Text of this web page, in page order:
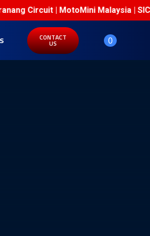
Circuit | MotoMini Malaysia | SIC
CONTACT
US 0